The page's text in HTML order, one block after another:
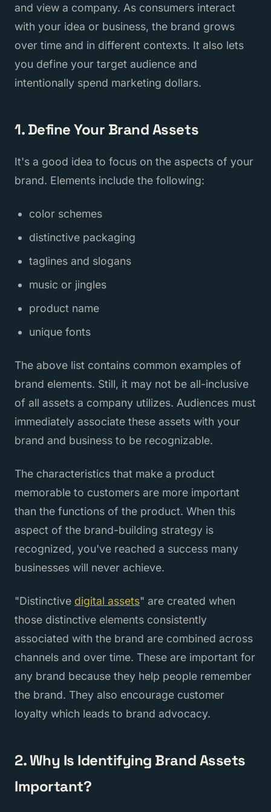
and view a company. As consumers interact
with your idea or business, the brand grows
over time and in different contexts. It also lets
you define your target audience and
intentionally spend marketing dollars.
1. Define Your Brand Assets
It's a good idea to focus on the aspects of your
brand. Elements include the following:
color schemes
distinctive packaging
taglines and slogans
music or jingles
product name
unique fonts
The above list contains common examples of
brand elements. Still, it may not be all-inclusive
of all assets a company utilizes. Audiences must
immediately associate these assets with your
brand and business to be recognizable.
The characteristics that make a product
memorable to customers are more important
than the functions of the product. When this
aspect of the brand-building strategy is
recognized, you've reached a success many
businesses will never achieve.
"Distinctive digital assets" are created when
those distinctive elements consistently
associated with the brand are combined across
channels and over time. These are important for
any brand because they help people remember
the brand. They also encourage customer
loyalty which leads to brand advocacy.
2. Why Is Identifying Brand Assets
Important?